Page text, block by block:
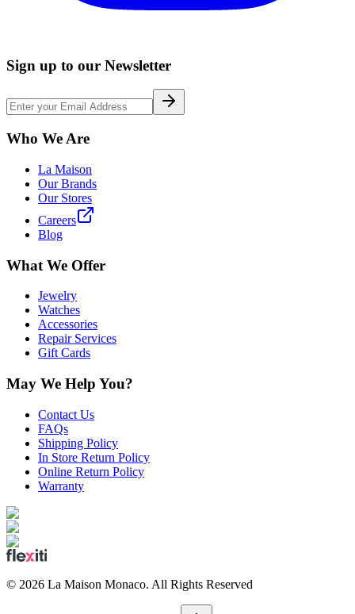
Sign up to our Newsletter
Who We Are
La Maison
Our Brands
Our Stores
Careers
Blog
What We Offer
Jewelry
Watches
Accessories
Repair Services
Gift Cards
May We Help You?
Contact Us
FAQs
Shipping Policy
In Store Return Policy
Online Return Policy
Warranty
© 2026 La Maison Monaco. All Rights Reserved